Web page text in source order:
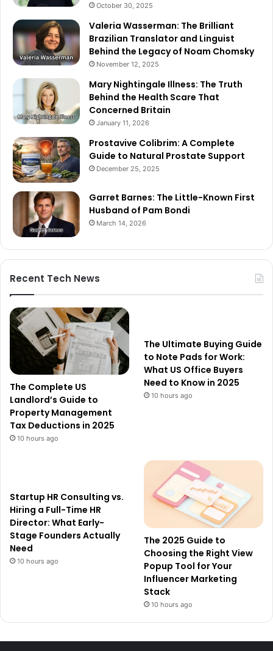
October 30, 2025
Valeria Wasserman: The Brilliant
Brazilian Translator and Linguist
Behind the Legacy of Noam Chomsky
November 12, 2025
Mary Nightingale Illness: The Truth
Behind the Health Scare That
Concerned Britain
January 11, 2026
Prostavive Colibrim: A Complete
Guide to Natural Prostate Support
December 25, 2025
Garret Barnes: The Little-Known First
Husband of Pam Bondi
March 14, 2026
Recent Tech News
The Complete US
Landlord’s Guide to
Property Management
Tax Deductions in 2025
10 hours ago
The Ultimate Buying Guide
to Note Pads for Work:
What US Office Buyers
Need to Know in 2025
10 hours ago
Startup HR Consulting vs.
Hiring a Full-Time HR
Director: What Early-
Stage Founders Actually
Need
10 hours ago
The 2025 Guide to
Choosing the Right View
Popup Tool for Your
Influencer Marketing
Stack
10 hours ago